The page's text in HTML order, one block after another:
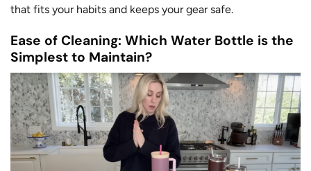
that fits your habits and keeps your gear safe.
Ease of Cleaning: Which Water Bottle is the
Simplest to Maintain?